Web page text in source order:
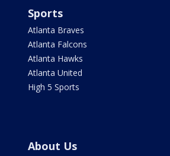
Sports
Atlanta Braves
Atlanta Falcons
Atlanta Hawks
Atlanta United
High 5 Sports
About Us